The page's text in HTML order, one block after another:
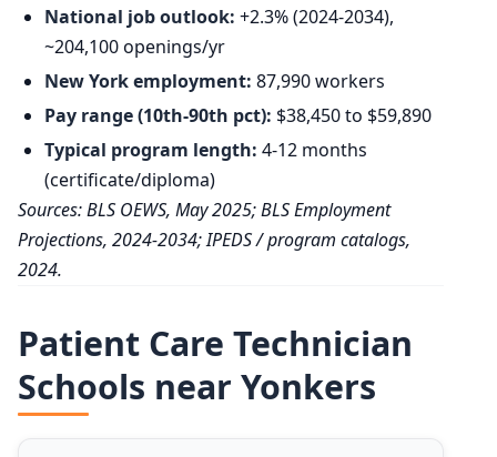
National job outlook: +2.3% (2024-2034),
~204,100 openings/yr
New York employment: 87,990 workers
Pay range (10th-90th pct): $38,450 to $59,890
Typical program length: 4-12 months
(certificate/diploma)
Sources: BLS OEWS, May 2025; BLS Employment
Projections, 2024-2034; IPEDS / program catalogs,
2024.
Patient Care Technician
Schools near Yonkers